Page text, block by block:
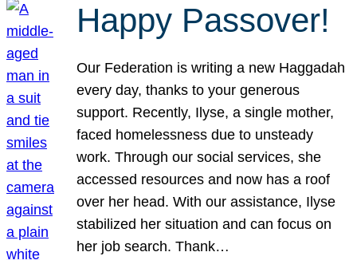
Happy Passover!
Our Federation is writing a new Haggadah
every day, thanks to your generous
support. Recently, Ilyse, a single mother,
faced homelessness due to unsteady
work. Through our social services, she
accessed resources and now has a roof
over her head. With our assistance, Ilyse
stabilized her situation and can focus on
her job search. Thank…